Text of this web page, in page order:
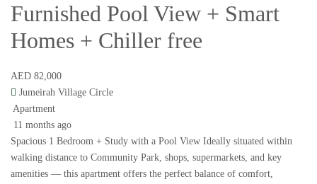
Furnished Pool View + Smart
Homes + Chiller free
AED 82,000
Jumeirah Village Circle
Apartment
11 months ago
Spacious 1 Bedroom + Study with a Pool View Ideally situated within
walking distance to Community Park, shops, supermarkets, and key
amenities — this apartment offers the perfect balance of comfort,